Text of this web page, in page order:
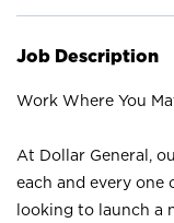
Job Description
Work Where You
At Dollar General,
each and every one
looking to launch a